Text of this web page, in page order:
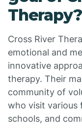
Therapy?
Cross River
emotional and
innovative
therapy. Their
community of
who visit various
schools, and